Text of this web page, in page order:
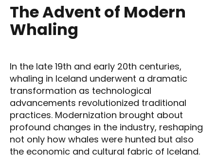
The Advent of Modern
Whaling
In the late 19th and early 20th centuries,
whaling in Iceland underwent a dramatic
transformation as technological
advancements revolutionized traditional
practices. Modernization brought about
profound changes in the industry, reshaping
not only how whales were hunted but also
the economic and cultural fabric of Iceland.